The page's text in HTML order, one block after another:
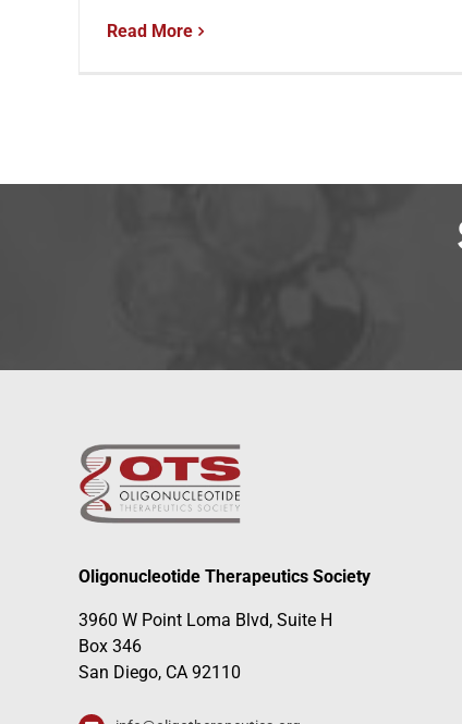
Read More
Oligonucleotide Therapeutics Society
3960 W Point Loma Blvd, Suite H
Box 346
San Diego, CA 92110